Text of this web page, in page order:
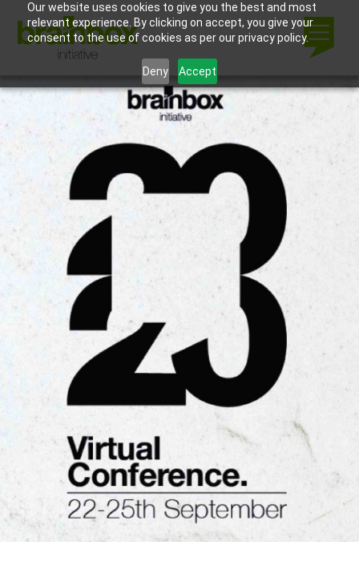
Our website uses cookies to give you the best and most
relevant experience. By clicking on accept, you give your
consent to the use of cookies as per our privacy policy.
Deny Accept